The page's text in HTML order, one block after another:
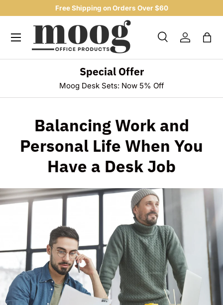
SKIP TO CONTENT
Free Shipping on Orders Over $60
Search
Product type
SearchLog inBag
Menu
Special Offer
Moog Desk Sets: Now 5% Off
Balancing Work and
Personal Life When You
Have a Desk Job